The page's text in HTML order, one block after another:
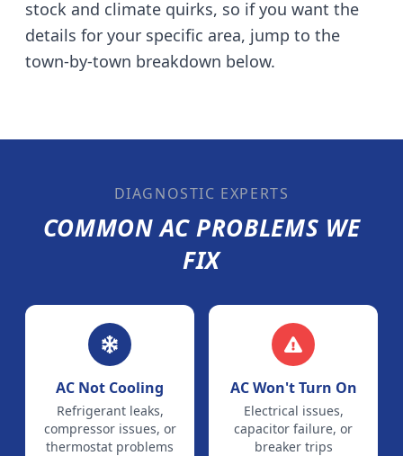
stock and climate quirks, so if you want the
details for your specific area, jump to the
town-by-town breakdown below.
DIAGNOSTIC EXPERTS
COMMON AC PROBLEMS WE
FIX
AC Not Cooling
Refrigerant leaks,
compressor issues, or
thermostat problems
AC Won't Turn On
Electrical issues,
capacitor failure, or
breaker trips